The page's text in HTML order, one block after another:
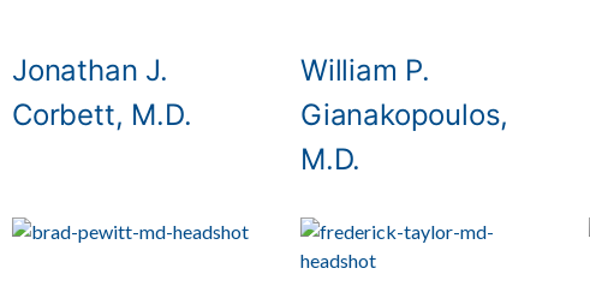
Jonathan J.
Corbett, M.D.
William P.
Gianakopoulos,
M.D.